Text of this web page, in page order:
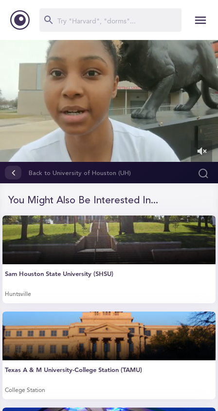
15
Back to University of Houston (UH)
You Might Also Be Interested In...
Sam Houston State University (SHSU)
Huntsville
Texas A & M University-College Station (TAMU)
College Station